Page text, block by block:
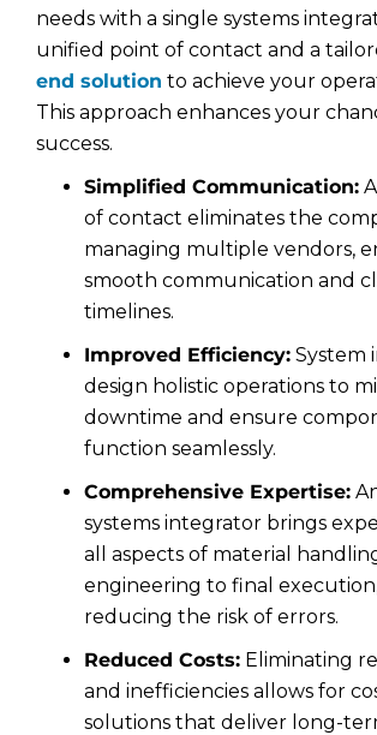
needs with a single systems
unified point of contact and a
end solution to achieve your
This approach enhances your
success.
Simplified Communication:
of contact eliminates the
managing multiple vendors,
smooth communication and
timelines.
Improved Efficiency: System
design holistic operations to
downtime and ensure
function seamlessly.
Comprehensive Expertise:
systems integrator brings
all aspects of material
engineering to final
reducing the risk of errors.
Reduced Costs: Eliminating
and inefficiencies allows for
solutions that deliver long-